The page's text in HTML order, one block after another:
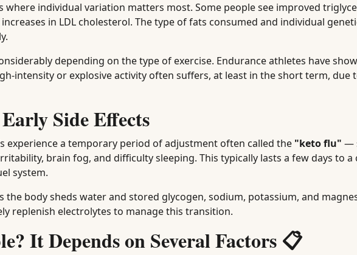
where individual variation matters most. Some people see improved
in LDL cholesterol. The type of fats consumed and individual
depending on the type of exercise. Endurance athletes have
intensity or explosive activity often suffers, at least in the short term, due
Side Effects
experience a temporary period of adjustment often called the "keto flu" —
brain fog, and difficulty sleeping. This typically lasts a few days to a
system.
the body sheds water and stored glycogen, sodium, potassium, and
replenish electrolytes to manage this transition.
It Depends on Several Factors 📋